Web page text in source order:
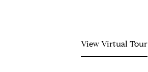
View Virtual Tour